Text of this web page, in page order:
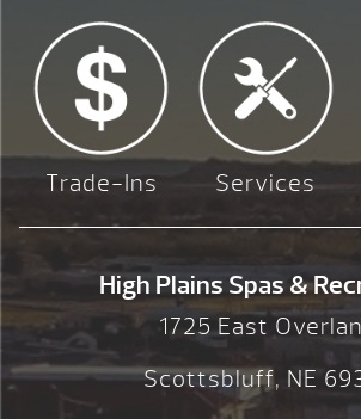
Trade-Ins Services
High Plains Spas &
1725 East
Scottsbluff, NE